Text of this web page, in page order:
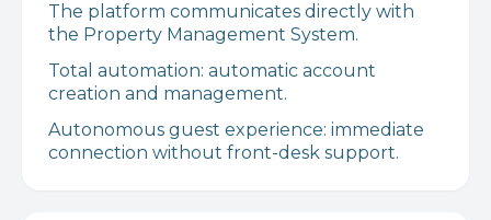
The platform communicates directly with
the Property Management System.
Total automation: automatic account
creation and management.
Autonomous guest experience: immediate
connection without front-desk support.